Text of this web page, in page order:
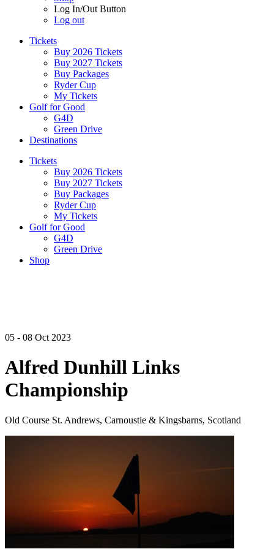
Log In/Out Button
Log out
Tickets
Buy 2026 Tickets
Buy 2027 Tickets
Buy Packages
Ryder Cup
My Tickets
Golf for Good
G4D
Green Drive
Destinations
Tickets
Buy 2026 Tickets
Buy 2027 Tickets
Buy Packages
Ryder Cup
My Tickets
Golf for Good
G4D
Green Drive
Shop
05 - 08 Oct 2023
Alfred Dunhill Links
Championship
Old Course St. Andrews, Carnoustie & Kingsbarns, Scotland